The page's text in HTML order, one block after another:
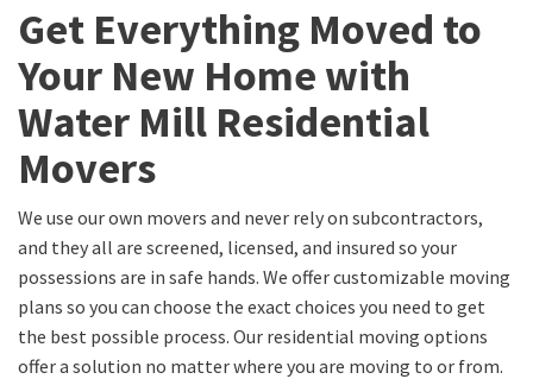
Get Everything Moved to
Your New Home with
Water Mill Residential
Movers
We use our own movers and never rely on subcontractors,
and they all are screened, licensed, and insured so your
possessions are in safe hands. We offer customizable moving
plans so you can choose the exact choices you need to get
the best possible process. Our residential moving options
offer a solution no matter where you are moving to or from.